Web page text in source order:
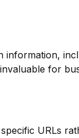
information,
for
URLs